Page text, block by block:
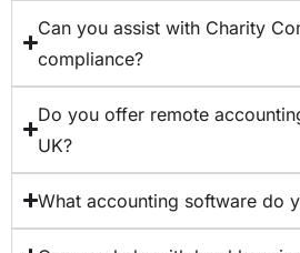
Can you assist with Charity
compliance?
Do you offer remote
UK?
What accounting software do